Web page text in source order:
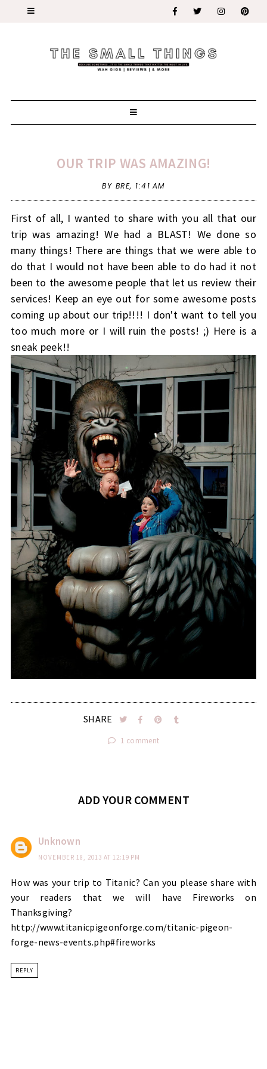
OUR TRIP WAS AMAZING!
BY BRE, 1:41 AM
First of all, I wanted to share with you all that our
trip was amazing! We had a BLAST! We done so
many things! There are things that we were able to
do that I would not have been able to do had it not
been to the awesome people that let us review their
services! Keep an eye out for some awesome posts
coming up about our trip!!!! I don't want to tell you
too much more or I will ruin the posts! ;) Here is a
sneak peek!!
SHARE
1 comment
ADD YOUR COMMENT
Unknown
NOVEMBER 18, 2013 AT 12:19 PM
How was your trip to Titanic? Can you please share with
your readers that we will have Fireworks on
Thanksgiving?
http://www.titanicpigeonforge.com/titanic-pigeon-
forge-news-events.php#fireworks
REPLY